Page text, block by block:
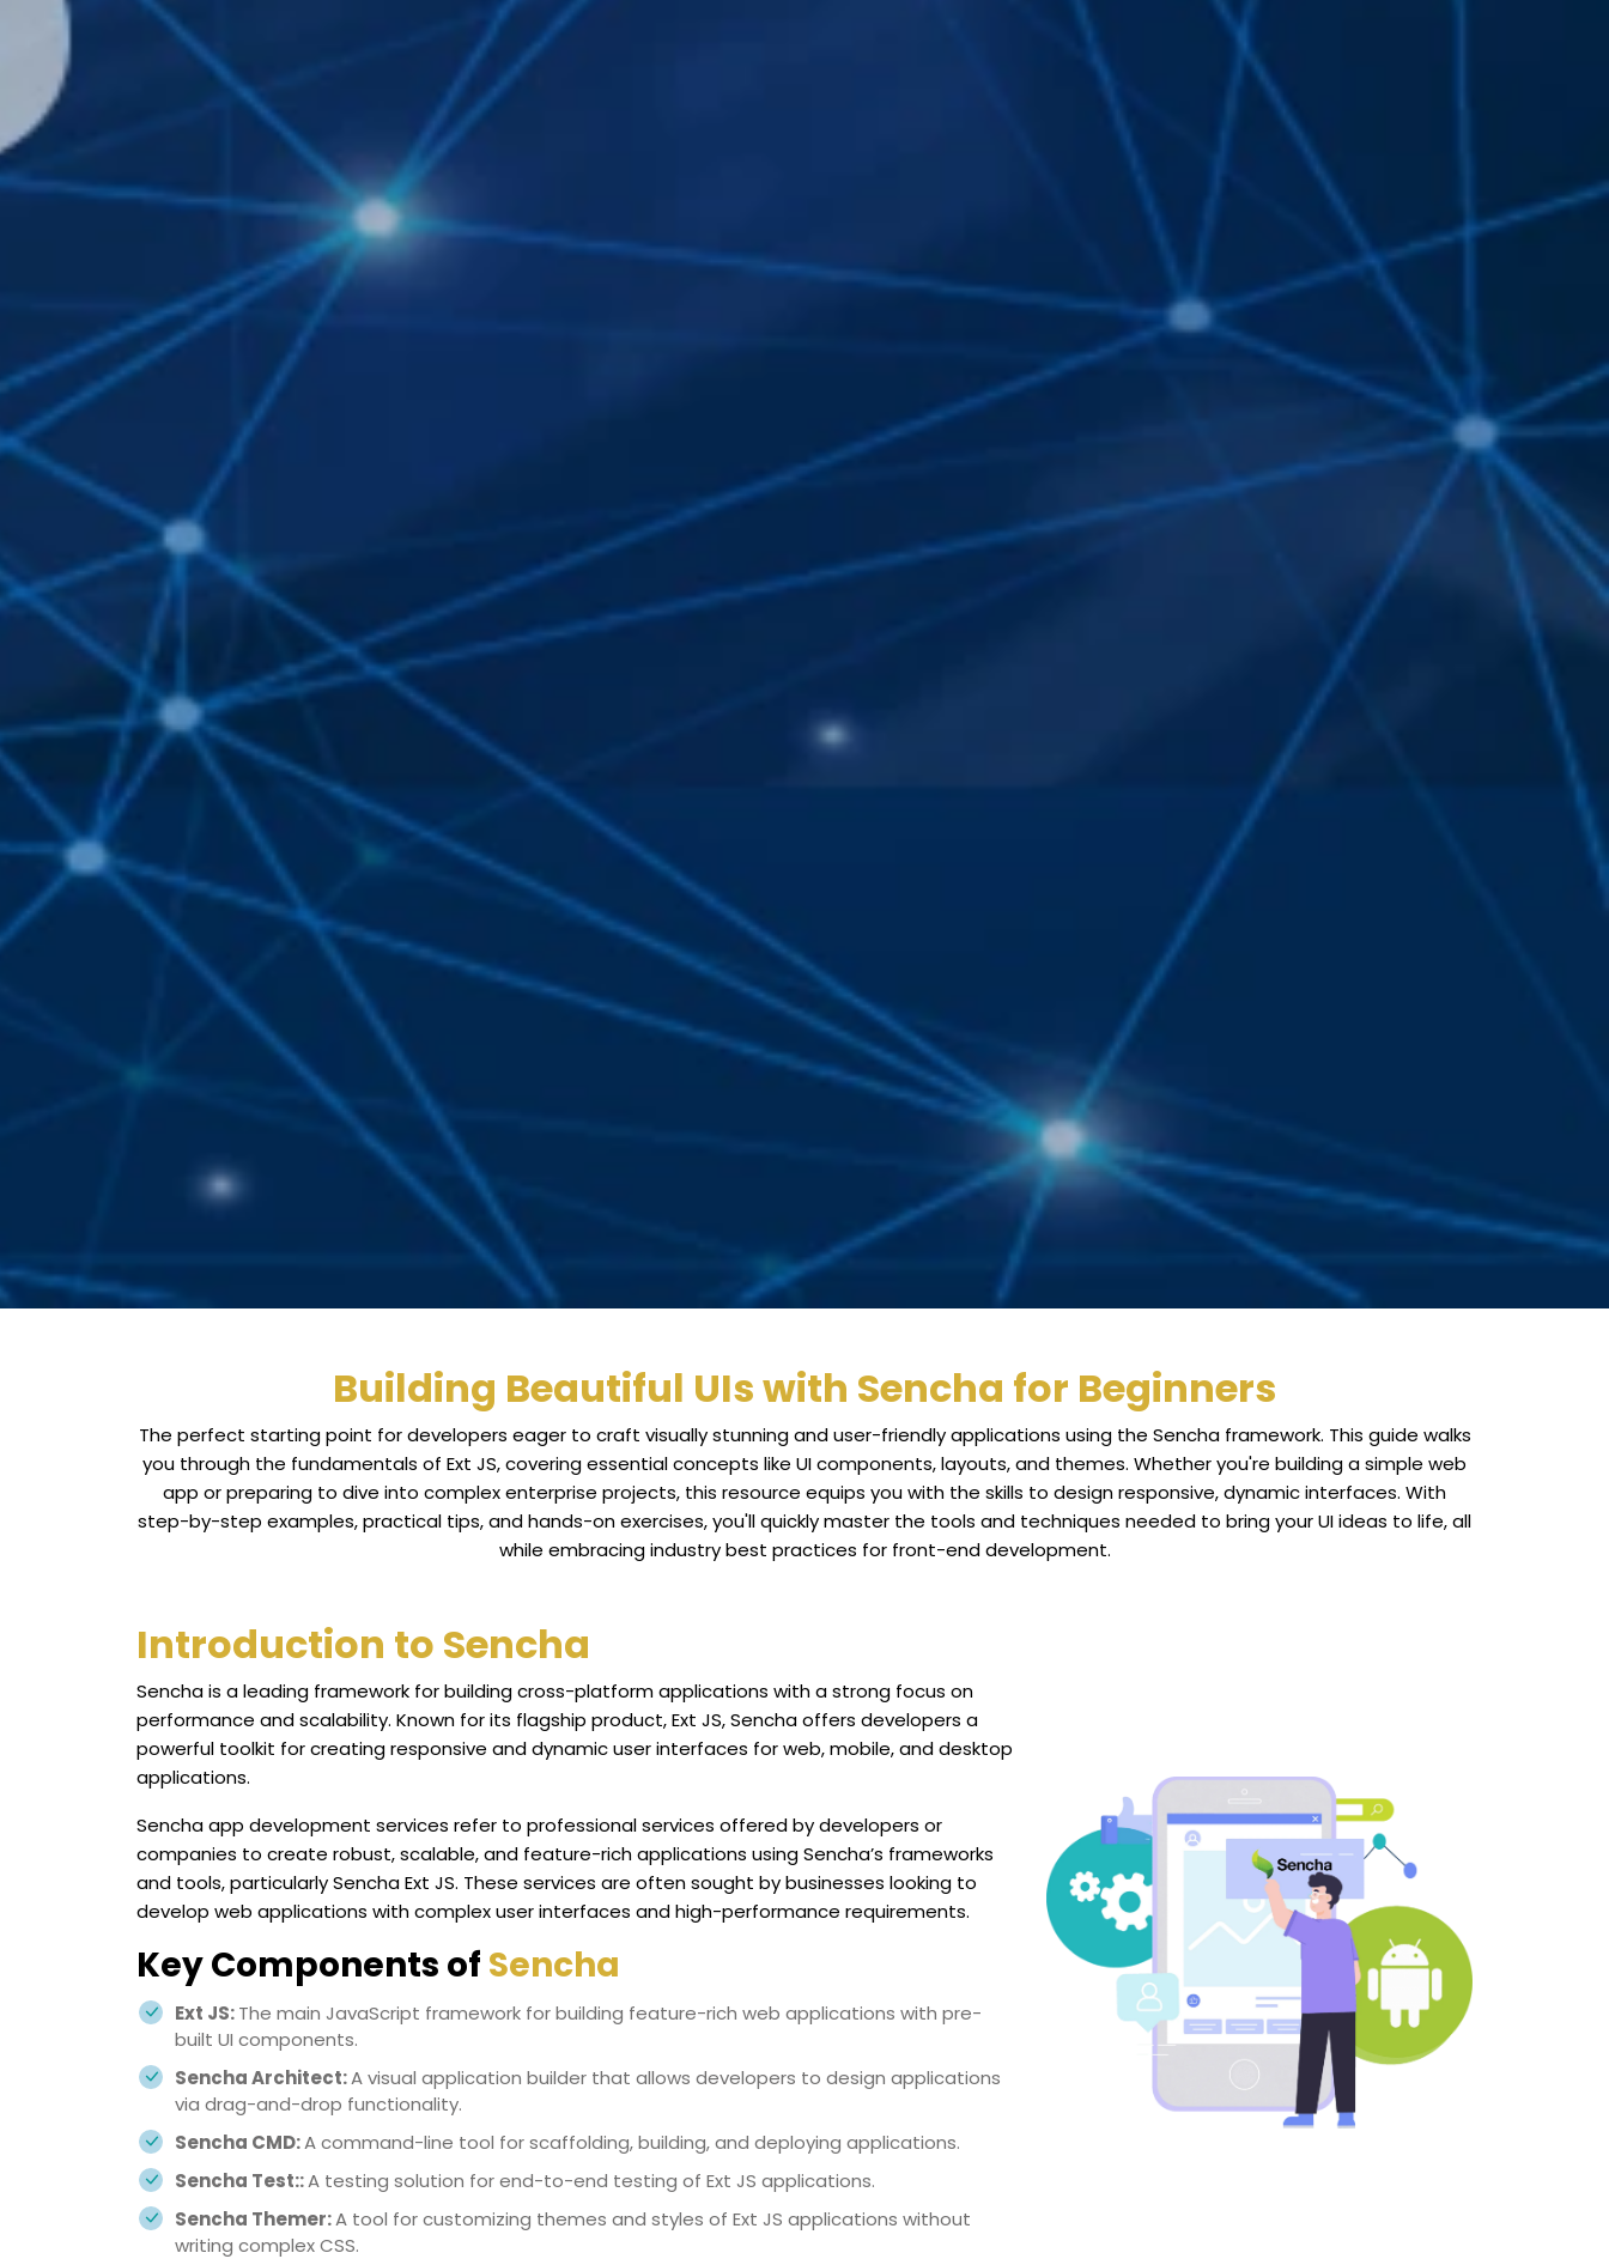
Building Beautiful UIs with Sencha for Beginners
The perfect starting point for developers eager to craft visually stunning and user-friendly applications using the Sencha framework. This guide walks
you through the fundamentals of Ext JS, covering essential concepts like UI components, layouts, and themes. Whether you're building a simple web
app or preparing to dive into complex enterprise projects, this resource equips you with the skills to design responsive, dynamic interfaces. With
step-by-step examples, practical tips, and hands-on exercises, you'll quickly master the tools and techniques needed to bring your UI ideas to life, all
while embracing industry best practices for front-end development.
Introduction to Sencha
Sencha is a leading framework for building cross-platform applications with a strong focus on
performance and scalability. Known for its flagship product, Ext JS, Sencha offers developers a
powerful toolkit for creating responsive and dynamic user interfaces for web, mobile, and desktop
applications.
Sencha app development services refer to professional services offered by developers or
companies to create robust, scalable, and feature-rich applications using Sencha’s frameworks
and tools, particularly Sencha Ext JS. These services are often sought by businesses looking to
develop web applications with complex user interfaces and high-performance requirements.
Key Components of Sencha
Ext JS:The main JavaScript framework for building feature-rich web applications with pre-
built UI components.
Sencha Architect:A visual application builder that allows developers to design applications
via drag-and-drop functionality.
Sencha CMD:A command-line tool for scaffolding, building, and deploying applications.
Sencha Test::A testing solution for end-to-end testing of Ext JS applications.
Sencha Themer:A tool for customizing themes and styles of Ext JS applications without
writing complex CSS.